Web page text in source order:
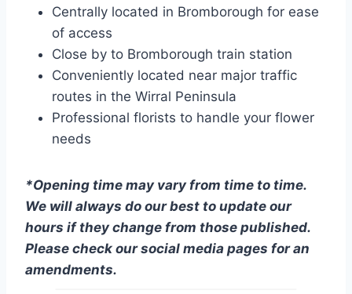
Centrally located in Bromborough for ease
of access
Close by to Bromborough train station
Conveniently located near major traffic
routes in the Wirral Peninsula
Professional florists to handle your flower
needs
*Opening time may vary from time to time.
We will always do our best to update our
hours if they change from those published.
Please check our social media pages for an
amendments.